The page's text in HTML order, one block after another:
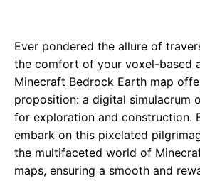
Ever pondered the allure of
the comfort of your voxel-based
Minecraft Bedrock Earth map
proposition: a digital simulacrum
for exploration and construction.
embark on this pixelated
the multifaceted world of
maps, ensuring a smooth and